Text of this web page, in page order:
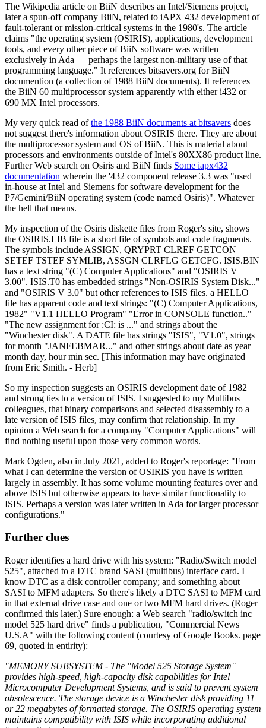
The Wikipedia article on BiiN describes an Intel/Siemens project,
later a spun-off company BiiN, related to iAPX 432 development of
fault-tolerant or mission-critical systems in the 1980's. The article
claims "the operating system (OSIRIS), applications, development
tools, and every other piece of BiiN software was written
exclusively in Ada — perhaps the largest non-military use of that
programming language." It references bitsavers.org for BiiN
documention (a collection of 1988 BiiN documents). It references
the BiiN 60 multiprocessor system apparently with either i432 or
690 MX Intel processors.
My very quick read ofthe 1988 BiiN documents at bitsavers does
not suggest there's information about OSIRIS there. They are about
the multiprocessor system and OS of BiiN. This is material about
processors and environments outside of Intel's 80XX86 product line.
Further Web search on Osiris and BiiN finds Some iapx432
documentation wherein the '432 component release 3.3 was "used
in-house at Intel and Siemens for software development for the
P7/Gemini/BiiN operating system (code named Osiris)". Whatever
the hell that means.
My inspection of the Osiris diskette files from Roger's site, shows
the OSIRIS.LIB file is a short file of symbols and code fragments.
The symbols include ASSIGN, QRYPRT CLREF GETCON
SETEF TSTEF SYMLIB, ASSGN CLRFLG GETCFG. ISIS.BIN
has a text string "(C) Computer Applications" and "OSIRIS V
3.00". ISIS.T0 has embedded strings "Non-OSIRIS System Disk..."
and "OSIRIS V 3.0" but other references to ISIS files. a HELLO
file has apparent code and text strings: "(C) Computer Applications,
1982" "V1.1 HELLO Program" "Error in CONSOLE function.."
"The new assignment for :CI: is ..." and strings about the
"Winchester disk". A DATE file has strings "ISIS", "V1.0", strings
for month "JANFEBMAR..." and other strings about date as year
month day, hour min sec. [This information may have originated
from Eric Smith. - Herb]
So my inspection suggests an OSIRIS development date of 1982
and strong ties to a version of ISIS. I suggested to my Multibus
colleagues, that binary comparisons and selected disassembly to a
late version of ISIS files, may confirm that relationship. In my
opinion a Web search for a company "Computer Applications" will
find nothing useful upon those very common words.
Mark Ogden, also in July 2021, added to Roger's reportage: "From
what I can determine the version of OSIRIS you have is written
largely in assembly. It has some volume mounting features over and
above ISIS but otherwise appears to have similar functionality to
ISIS. Perhaps a version was later written in Ada for larger processor
configurations."
Further clues
Roger identifies a hard drive with his system: "Radio/Switch model
525", attached to a DTC brand SASI (multibus) interface card. I
know DTC as a disk controller company; and something about
SASI to MFM adapters. So there's likely a DTC SASI to MFM card
in that external drive case and one or two MFM hard drives. (Roger
confirmed this later.) Sure enough: a Web search "radio/switch inc
model 525 hard drive" finds a publication, "Commercial News
U.S.A" with the following content (courtesy of Google Books. page
69, quoted in entirity):
"MEMORY SUBSYSTEM - The "Model 525 Storage System"
provides high-speed, high-capacity disk capabilities for Intel
Microcomputer Development Systems, and is said to prevent system
obsolescence. The storage device is a Winchester disk providing 11
or 22 megabytes of formatted storage. The OSIRIS operating system
maintains compatibility with ISIS while incorporating additional